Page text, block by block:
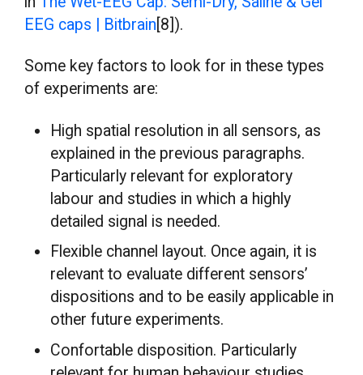
EEG caps | Bitbrain [8]).
Some key factors to look for in these types
of experiments are:
High spatial resolution in all sensors, as
explained in the previous paragraphs.
Particularly relevant for exploratory
labour and studies in which a highly
detailed signal is needed.
Flexible channel layout. Once again, it is
relevant to evaluate different sensors’
dispositions and to be easily applicable in
other future experiments.
Confortable disposition. Particularly